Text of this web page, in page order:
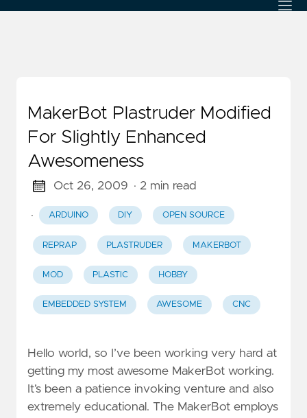
MakerBot Plastruder Modified
For Slightly Enhanced
Awesomeness
Oct 26, 2009 · 2 min read
· ARDUINO DIY OPEN SOURCE
REPRAP PLASTRUDER MAKERBOT
MOD PLASTIC HOBBY
EMBEDDED SYSTEM AWESOME CNC
Hello world, so I’ve been working very hard at
getting my most awesome MakerBot working.
It’s been a patience invoking venture and also
extremely educational. The MakerBot employs